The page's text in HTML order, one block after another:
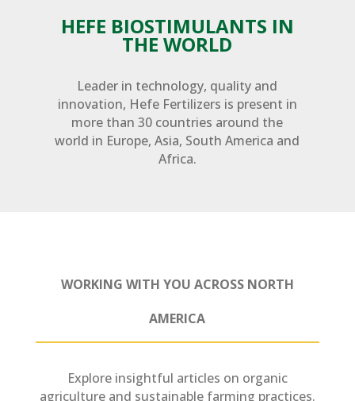
HEFE BIOSTIMULANTS IN
THE WORLD
Leader in technology, quality and
innovation, Hefe Fertilizers is present in
more than 30 countries around the
world in Europe, Asia, South America and
Africa.
WORKING WITH YOU ACROSS NORTH
AMERICA
Explore insightful articles on organic
agriculture and sustainable farming practices.